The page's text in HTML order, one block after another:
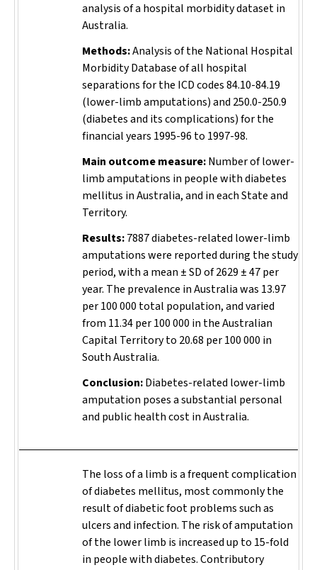
analysis of a hospital morbidity dataset in
Australia.
Methods:Analysis of the National Hospital
Morbidity Database of all hospital
separations for the ICD codes 84.10-84.19
(lower-limb amputations) and 250.0-250.9
(diabetes and its complications) for the
financial years 1995-96 to 1997-98.
Main outcome measure:Number of lower-
limb amputations in people with diabetes
mellitus in Australia, and in each State and
Territory.
Results:7887 diabetes-related lower-limb
amputations were reported during the study
period, with a mean ± SD of 2629 ± 47 per
year. The prevalence in Australia was 13.97
per 100 000 total population, and varied
from 11.34 per 100 000 in the Australian
Capital Territory to 20.68 per 100 000 in
South Australia.
Conclusion:Diabetes-related lower-limb
amputation poses a substantial personal
and public health cost in Australia.
The loss of a limb is a frequent complication
of diabetes mellitus, most commonly the
result of diabetic foot problems such as
ulcers and infection. The risk of amputation
of the lower limb is increased up to 15-fold
in people with diabetes. Contributory